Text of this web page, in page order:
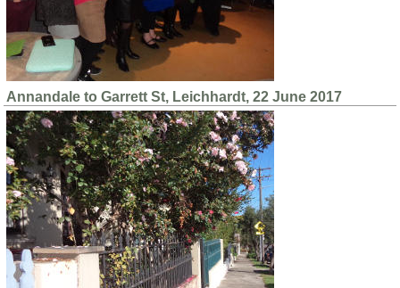
Annandale to Garrett St, Leichhardt, 22 June 2017